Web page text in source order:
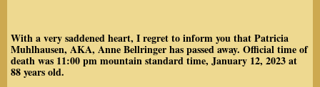
With a very saddened heart, I regret to inform you that Patricia
Muhlhausen, AKA, Anne Bellringer has passed away. Official time of
death was 11:00 pm mountain standard time, January 12, 2023 at
88 years old.